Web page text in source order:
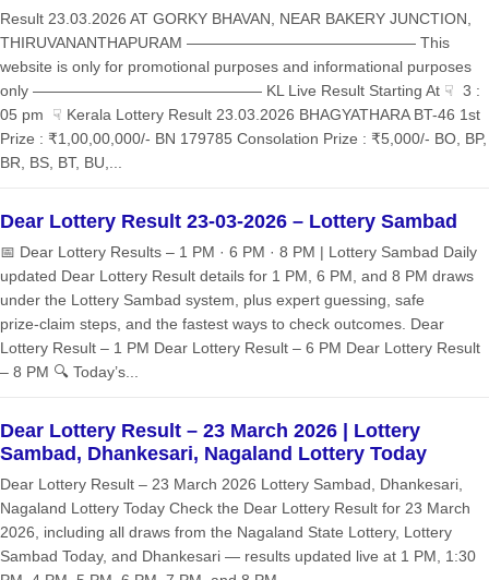
Result 23.03.2026 AT GORKY BHAVAN, NEAR BAKERY JUNCTION,
THIRUVANANTHAPURAM ——————————————— This
website is only for promotional purposes and informational purposes
only ——————————————— KL Live Result Starting At ☟ 3 :
05 pm ☟ Kerala Lottery Result 23.03.2026 BHAGYATHARA BT-46 1st
Prize : ₹1,00,00,000/- BN 179785 Consolation Prize : ₹5,000/- BO, BP,
BR, BS, BT, BU,...
Dear Lottery Result 23-03-2026 – Lottery Sambad
📅 Dear Lottery Results – 1 PM · 6 PM · 8 PM | Lottery Sambad Daily
updated Dear Lottery Result details for 1 PM, 6 PM, and 8 PM draws
under the Lottery Sambad system, plus expert guessing, safe
prize‑claim steps, and the fastest ways to check outcomes. Dear
Lottery Result – 1 PM Dear Lottery Result – 6 PM Dear Lottery Result
– 8 PM 🔍 Today’s...
Dear Lottery Result – 23 March 2026 | Lottery
Sambad, Dhankesari, Nagaland Lottery Today
Dear Lottery Result – 23 March 2026 Lottery Sambad, Dhankesari,
Nagaland Lottery Today Check the Dear Lottery Result for 23 March
2026, including all draws from the Nagaland State Lottery, Lottery
Sambad Today, and Dhankesari — results updated live at 1 PM, 1:30